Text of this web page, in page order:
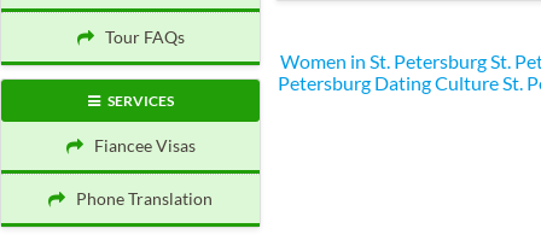
Tour FAQs
SERVICES
Fiancee Visas
Phone Translation
Women in St. PetersburgSt.
Petersburg Dating CultureSt.